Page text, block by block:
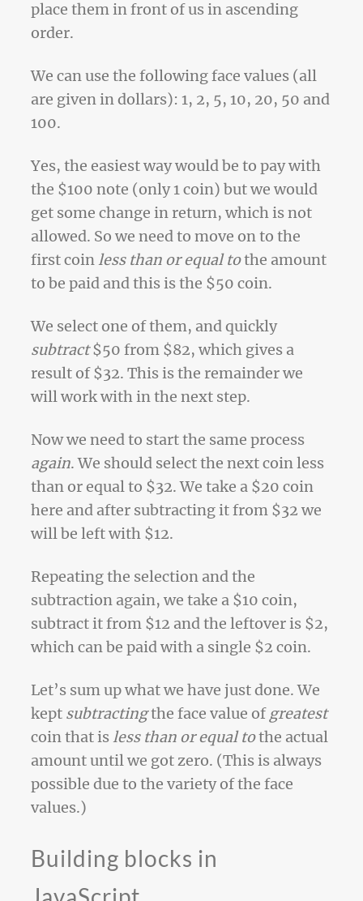
place them in front of us in ascending
order.
We can use the following face values (all
are given in dollars): 1, 2, 5, 10, 20, 50 and
100.
Yes, the easiest way would be to pay with
the $100 note (only 1 coin) but we would
get some change in return, which is not
allowed. So we need to move on to the
first coinless than or equal tothe amount
to be paid and this is the $50 coin.
We select one of them, and quickly
subtract$50 from $82, which gives a
result of $32. This is the remainder we
will work with in the next step.
Now we need to start the same process
again. We should select the next coin less
than or equal to $32. We take a $20 coin
here and after subtracting it from $32 we
will be left with $12.
Repeating the selection and the
subtraction again, we take a $10 coin,
subtract it from $12 and the leftover is $2,
which can be paid with a single $2 coin.
Let’s sum up what we have just done. We
kept subtractingthe face value of greatest
coin that isless than or equal tothe actual
amount until we got zero. (This is always
possible due to the variety of the face
values.)
Building blocks in